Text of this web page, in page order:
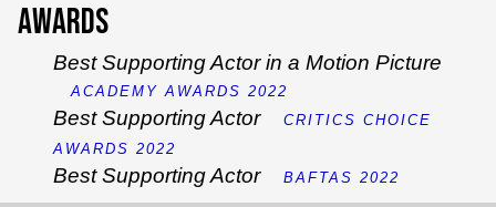
Awards
Best Supporting Actor in a Motion Picture
ACADEMY AWARDS 2022
Best Supporting Actor
CRITICS CHOICE
AWARDS 2022
Best Supporting Actor BAFTAS 2022